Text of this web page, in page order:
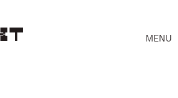
MENU